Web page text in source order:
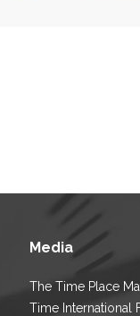
Media
The Time Place
Time International